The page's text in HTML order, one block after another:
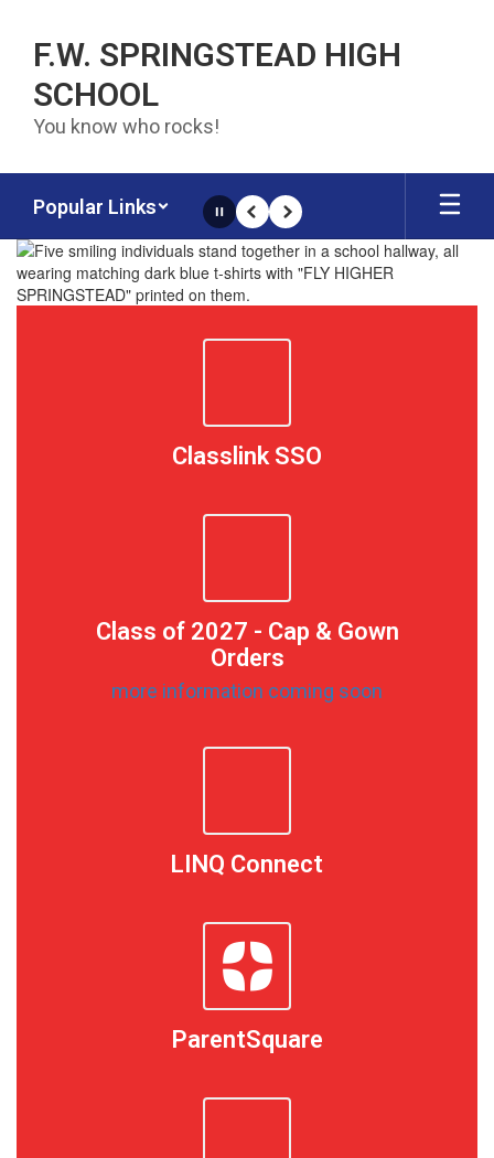
F.W. SPRINGSTEAD HIGH
SCHOOL
You know who rocks!
Popular Links
Homepage
PausePrevious
Next
Classlink SSO
Class of 2027 - Cap & Gown
Orders
more information coming soon
LINQ Connect
ParentSquare